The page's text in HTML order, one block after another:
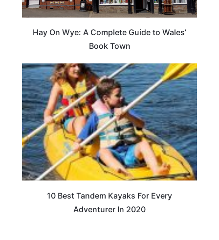
Hay On Wye: A Complete Guide to Wales’
Book Town
10 Best Tandem Kayaks For Every
Adventurer In 2020